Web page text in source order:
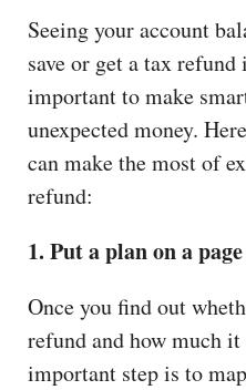
Seeing your account
save or get a tax
important to make
unexpected money.
can make the most of
refund:
1. Put a plan on a page
Once you find out
refund and how much
important step is to